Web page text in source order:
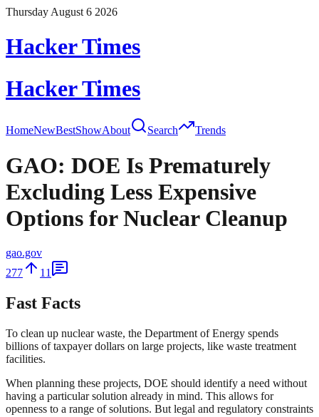
Thursday August 6 2026
Hacker Times
Hacker Times
HomeNewBestShowAbout Search Trends
GAO: DOE Is Prematurely
Excluding Less Expensive
Options for Nuclear Cleanup
gao.gov
277
11
Fast Facts
To clean up nuclear waste, the Department of Energy spends
billions of taxpayer dollars on large projects, like waste treatment
facilities.
When planning these projects, DOE should identify a need without
having a particular solution already in mind. This allows for
openness to a range of solutions. But legal and regulatory constraints